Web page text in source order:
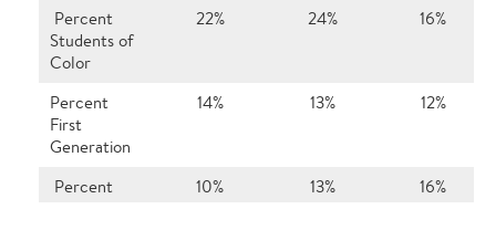
Percent
Students of
Color
22% 24% 16%
Percent
First
Generation
14% 13% 12%
Percent
10% 13% 16%